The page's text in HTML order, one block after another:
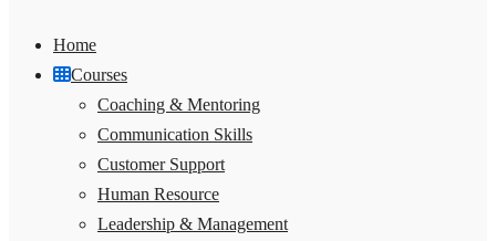
Home
Courses
Coaching & Mentoring
Communication Skills
Customer Support
Human Resource
Leadership & Management